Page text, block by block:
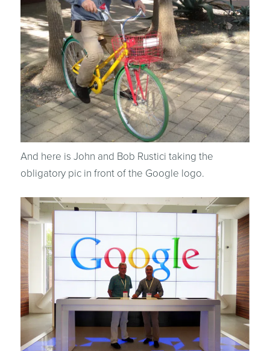
And here is John and Bob Rustici taking the
obligatory pic in front of the Google logo.